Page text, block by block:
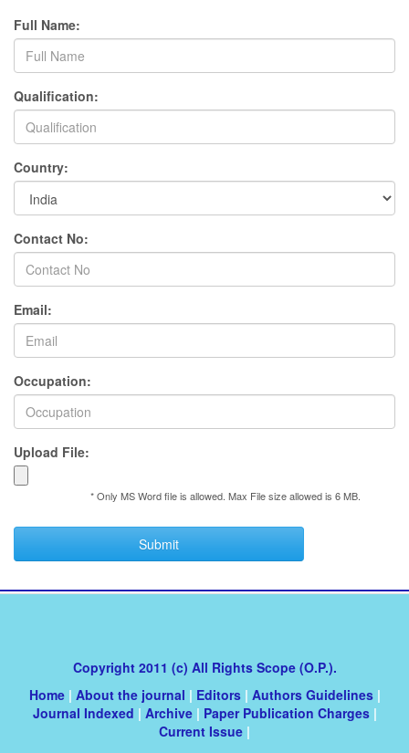
Full Name:
Qualification:
Country:
Contact No:
Email:
Occupation:
Upload File:
* Only MS Word file is allowed. Max File size allowed is 6 MB.
Submit
Copyright 2011 (c) All Rights Scope (O.P.).
Home | About the journal | Editors | Authors Guidelines |
Journal Indexed | Archive | Paper Publication Charges |
Current Issue |